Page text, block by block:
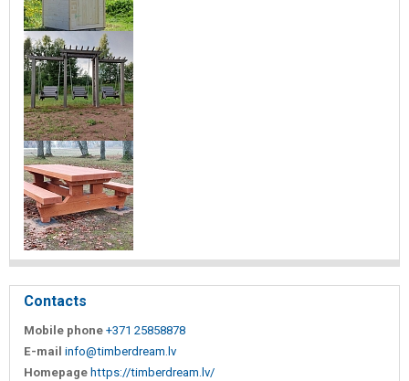
Contacts
Mobile phone +371 25858878
E-mail info@timberdream.lv
Homepage https://timberdream.lv/